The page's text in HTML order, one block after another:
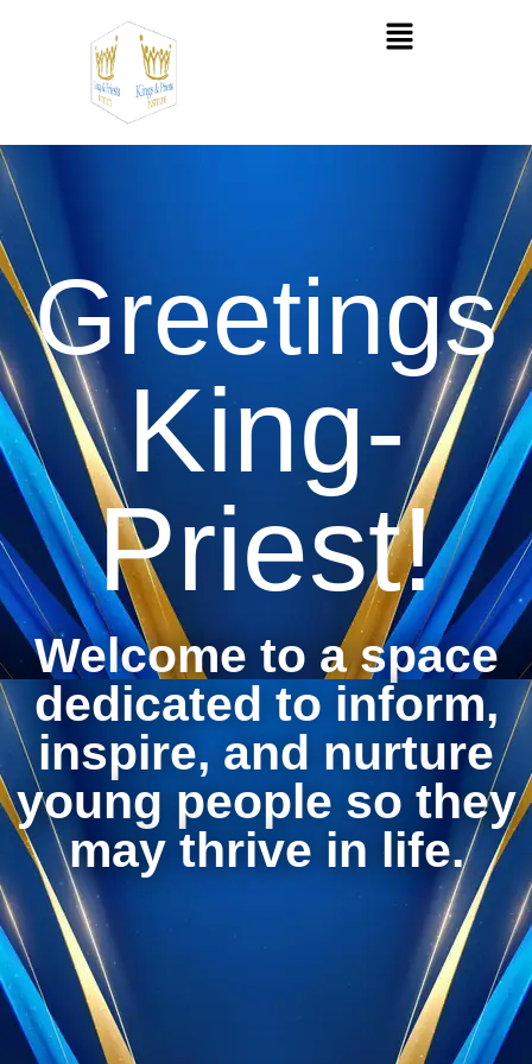
Greetings
King-
Priest!
Welcome to a space
dedicated to inform,
inspire, and nurture
young people so they
may thrive in life.